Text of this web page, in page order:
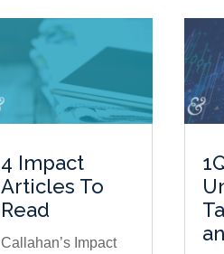
4 Impact
Articles To
Read
Callahan’s Impact